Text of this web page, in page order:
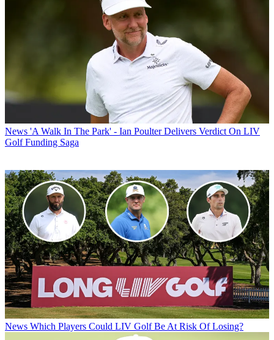
News 'A Walk In The Park' - Ian Poulter Delivers Verdict On LIV
Golf Funding Saga
News Which Players Could LIV Golf Be At Risk Of Losing?